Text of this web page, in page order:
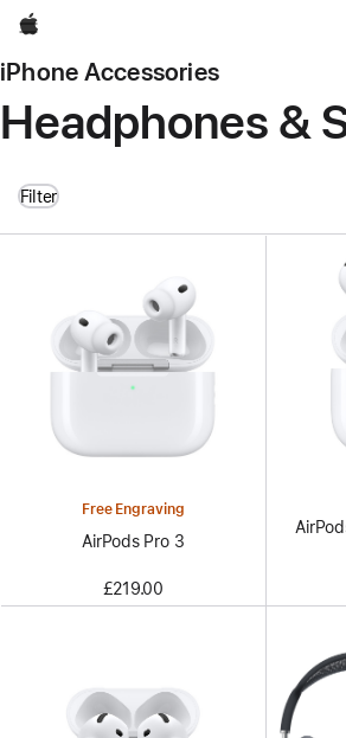
Apple
iPhone Accessories
Headphones &
Filter
Free Engraving
AirPods Pro 3
£219.00